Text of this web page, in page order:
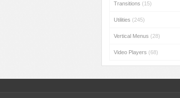
Transitions (15)
Utilities (245)
Vertical Menus (28)
Video Players (68)